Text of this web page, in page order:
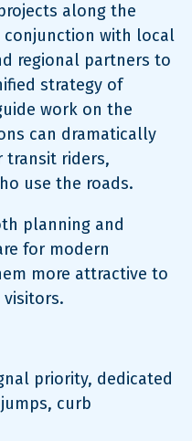
along the
conjunction with local
regional partners to
strategy of
work on the
can dramatically
transit riders,
use the roads.
planning and
for modern
more attractive to
visitors.
priority, dedicated
curb